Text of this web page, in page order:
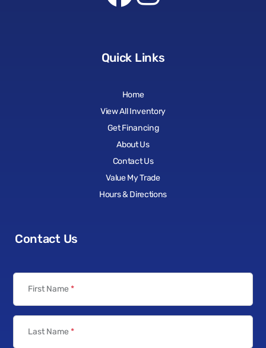
Quick Links
Home
View All Inventory
Get Financing
About Us
Contact Us
Value My Trade
Hours & Directions
Contact Us
First Name *
Last Name *